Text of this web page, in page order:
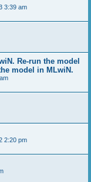
3:39 am
Re-run the model
model in MLwiN.
2:20 pm